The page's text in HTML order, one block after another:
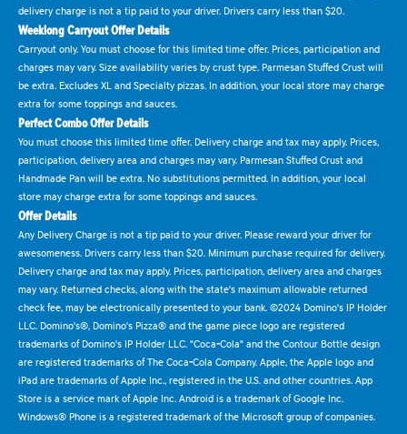
delivery charge is not a tip paid to your driver. Drivers carry less than $20.
Weeklong Carryout Offer Details
Carryout only. You must choose for this limited time offer. Prices, participation and
charges may vary. Size availability varies by crust type. Parmesan Stuffed Crust will
be extra. Excludes XL and Specialty pizzas. In addition, your local store may charge
extra for some toppings and sauces.
Perfect Combo Offer Details
You must choose this limited time offer. Delivery charge and tax may apply. Prices,
participation, delivery area and charges may vary. Parmesan Stuffed Crust and
Handmade Pan will be extra. No substitutions permitted. In addition, your local
store may charge extra for some toppings and sauces.
Offer Details
Any Delivery Charge is not a tip paid to your driver. Please reward your driver for
awesomeness. Drivers carry less than $20. Minimum purchase required for delivery.
Delivery charge and tax may apply. Prices, participation, delivery area and charges
may vary. Returned checks, along with the state's maximum allowable returned
check fee, may be electronically presented to your bank. ©2024 Domino's IP Holder
LLC. Domino's®, Domino's Pizza® and the game piece logo are registered
trademarks of Domino's IP Holder LLC. "Coca-Cola" and the Contour Bottle design
are registered trademarks of The Coca-Cola Company. Apple, the Apple logo and
iPad are trademarks of Apple Inc., registered in the U.S. and other countries. App
Store is a service mark of Apple Inc. Android is a trademark of Google Inc.
Windows® Phone is a registered trademark of the Microsoft group of companies.